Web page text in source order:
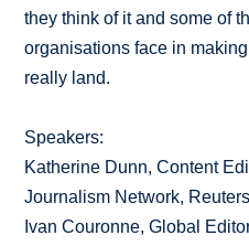
they think of it and some of
organisations face in
really land.
Speakers:
Katherine Dunn, Content
Journalism Network,
Ivan Couronne, Global